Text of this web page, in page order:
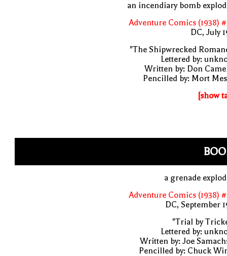
an incendiary bomb
Adventure Comics (1938)
DC, July
"The Shipwrecked
Lettered by:
Written by: Don
Pencilled by: Mort
[show
a grenade
Adventure Comics (1938)
DC, September
"Trial by
Lettered by:
Written by: Joe
Pencilled by: Chuck